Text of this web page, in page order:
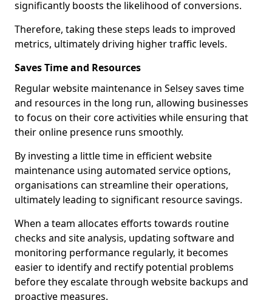
significantly boosts the likelihood of conversions.
Therefore, taking these steps leads to improved
metrics, ultimately driving higher traffic levels.
Saves Time and Resources
Regular website maintenance in Selsey saves time
and resources in the long run, allowing businesses
to focus on their core activities while ensuring that
their online presence runs smoothly.
By investing a little time in efficient website
maintenance using automated service options,
organisations can streamline their operations,
ultimately leading to significant resource savings.
When a team allocates efforts towards routine
checks and site analysis, updating software and
monitoring performance regularly, it becomes
easier to identify and rectify potential problems
before they escalate through website backups and
proactive measures.